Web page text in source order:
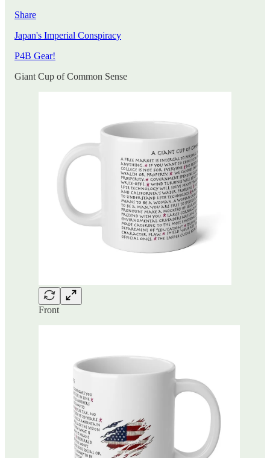
Share
Japan's Imperial Conspiracy
P4B Gear!
Giant Cup of Common Sense
Front